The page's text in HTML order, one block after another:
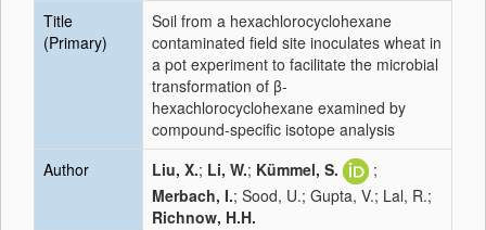
Title
(Primary)
Soil from a hexachlorocyclohexane
contaminated field site inoculates wheat in
a pot experiment to facilitate the microbial
transformation of β-
hexachlorocyclohexane examined by
compound-specific isotope analysis
Author
Liu, X.; Li, W.; Kümmel, S.
;
Merbach, I.; Sood, U.; Gupta, V.; Lal, R.;
Richnow, H.H.